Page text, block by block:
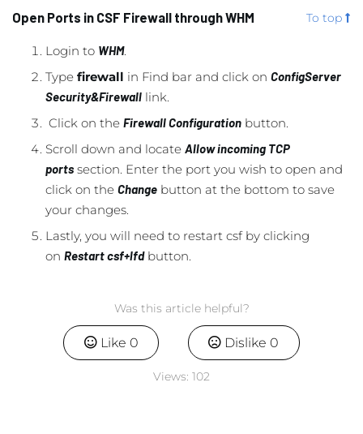
Open Ports in CSF Firewall through WHM To top
Login to WHM.
Typefirewall in Find bar and click onConfigServer
Security&Firewall link.
Click on theFirewall Configuration button.
Scroll down and locateAllow incoming TCP
ports section. Enter the port you wish to open and
click on theChange button at the bottom to save
your changes.
Lastly, you will need to restart csf by clicking
onRestart csf+lfdbutton.
Was this article helpful?
Like 0 Dislike0
Views: 102